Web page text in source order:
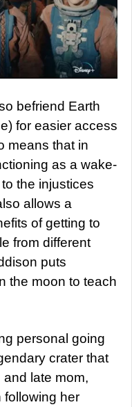
befriend Earth
for easier access
means that in
as a wake-
the injustices
allows a
of getting to
from different
puts
the moon to teach
personal going
crater that
late mom,
following her